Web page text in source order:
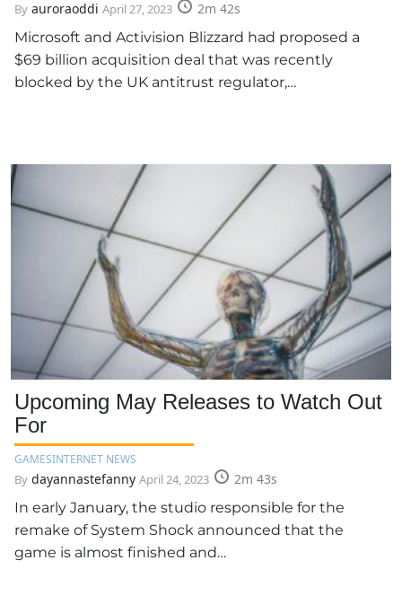
By auroraoddi April 27, 2023
2m 42s
Microsoft and Activision Blizzard had proposed a
$69 billion acquisition deal that was recently
blocked by the UK antitrust regulator,…
Upcoming May Releases to Watch Out
For
GAMESINTERNET NEWS
By dayannastefanny April 24, 2023
2m 43s
In early January, the studio responsible for the
remake of System Shock announced that the
game is almost finished and…